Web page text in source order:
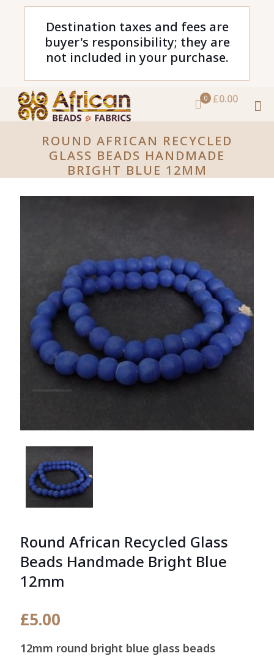
Destination taxes and fees are
buyer's responsibility; they are
not included in your purchase.
0 £0.00
ROUND AFRICAN RECYCLED
GLASS BEADS HANDMADE
BRIGHT BLUE 12MM
Round African Recycled Glass
Beads Handmade Bright Blue
12mm
£5.00
12mm round bright blue glass beads